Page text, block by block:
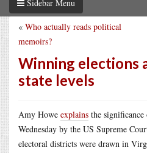
Sidebar Menu
« Who actually reads political
memoirs?
Winning elections
state levels
Amy Howe explains the
Wednesday by the US Supreme
electoral districts were drawn in